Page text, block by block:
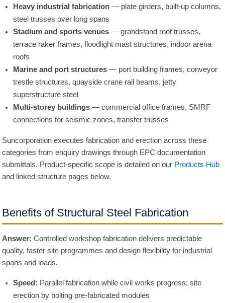
Heavy industrial fabrication — plate girders, built-up columns,
steel trusses over long spans
Stadium and sports venues — grandstand roof trusses,
terrace raker frames, floodlight mast structures, indoor arena
roofs
Marine and port structures — port building frames, conveyor
trestle structures, quayside crane rail beams, jetty
superstructure steel
Multi-storey buildings — commercial office frames, SMRF
connections for seismic zones, transfer trusses
Suncorporation executes fabrication and erection across these
categories from enquiry drawings through EPC documentation
submittals. Product-specific scope is detailed on our Products Hub
and linked structure pages below.
Benefits of Structural Steel Fabrication
Answer: Controlled workshop fabrication delivers predictable
quality, faster site programmes and design flexibility for industrial
spans and loads.
Speed: Parallel fabrication while civil works progress; site
erection by bolting pre-fabricated modules